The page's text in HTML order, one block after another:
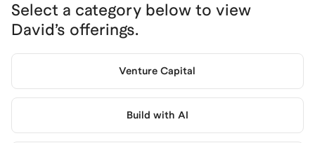
Select a category below to view
David’s offerings.
Venture Capital
Build with AI